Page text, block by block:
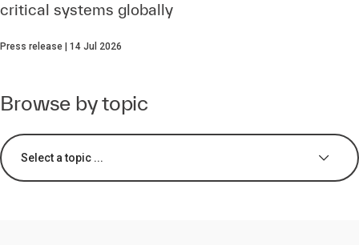
critical systems globally
Press release | 14 Jul 2026
Browse by topic
Select a topic ...